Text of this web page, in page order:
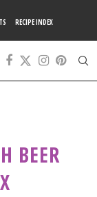
RECIPE INDEX
BEER